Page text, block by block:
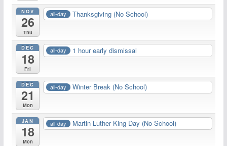
NOV
26
Thu
all-day Thanksgiving (No School)
DEC
18
Fri
all-day 1 hour early dismissal
DEC
21
Mon
all-day Winter Break (No School)
JAN
18
Mon
all-day Martin Luther King Day (No School)